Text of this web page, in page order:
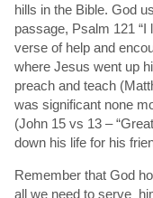
hills in the Bible. God
passage, Psalm 121
verse of help and
where Jesus went up
preach and teach
was significant none
(John 15 vs 13 –
down his life for his
Remember that God
all we need to serve